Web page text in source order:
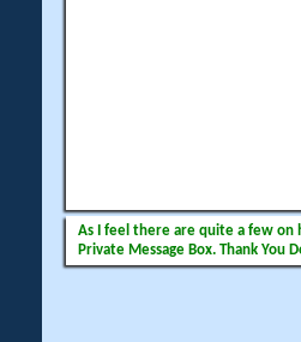
As I feel there are quite a few on
Private Message Box. Thank You